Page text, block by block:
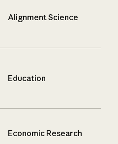
Alignment Science
Education
Economic Research